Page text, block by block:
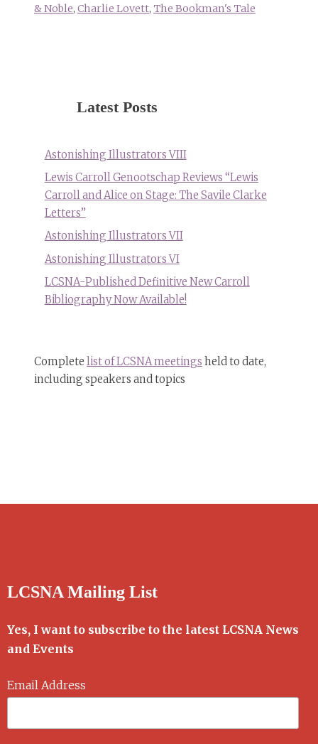
& Noble, Charlie Lovett, The Bookman's Tale
Latest Posts
Astonishing Illustrators VIII
Lewis Carroll Genootschap Reviews “Lewis
Carroll and Alice on Stage: The Savile Clarke
Letters”
Astonishing Illustrators VII
Astonishing Illustrators VI
LCSNA-Published Definitive New Carroll
Bibliography Now Available!
Complete list of LCSNA meetings held to date,
including speakers and topics
LCSNA Mailing List
Yes, I want to subscribe to the latest LCSNA News
and Events
Email Address